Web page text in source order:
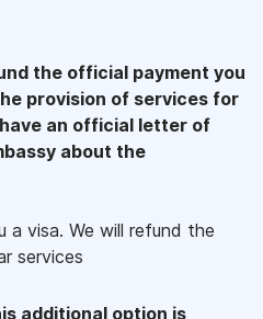
the official payment you
provision of services for
an official letter of
about the
a visa. We will refund the
services
additional option is